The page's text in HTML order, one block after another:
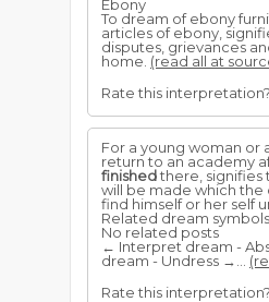
Ebony
To dream of ebony
articles of ebony,
disputes, grievances
home. (read all at
Rate this interpretation?
For a young woman or
return to an academy
finishedthere, signifies
will be made which the
find himself or her self
Related dream symbols
No related posts
← Interpret dream -
dream - Undress →...
Rate this interpretation?